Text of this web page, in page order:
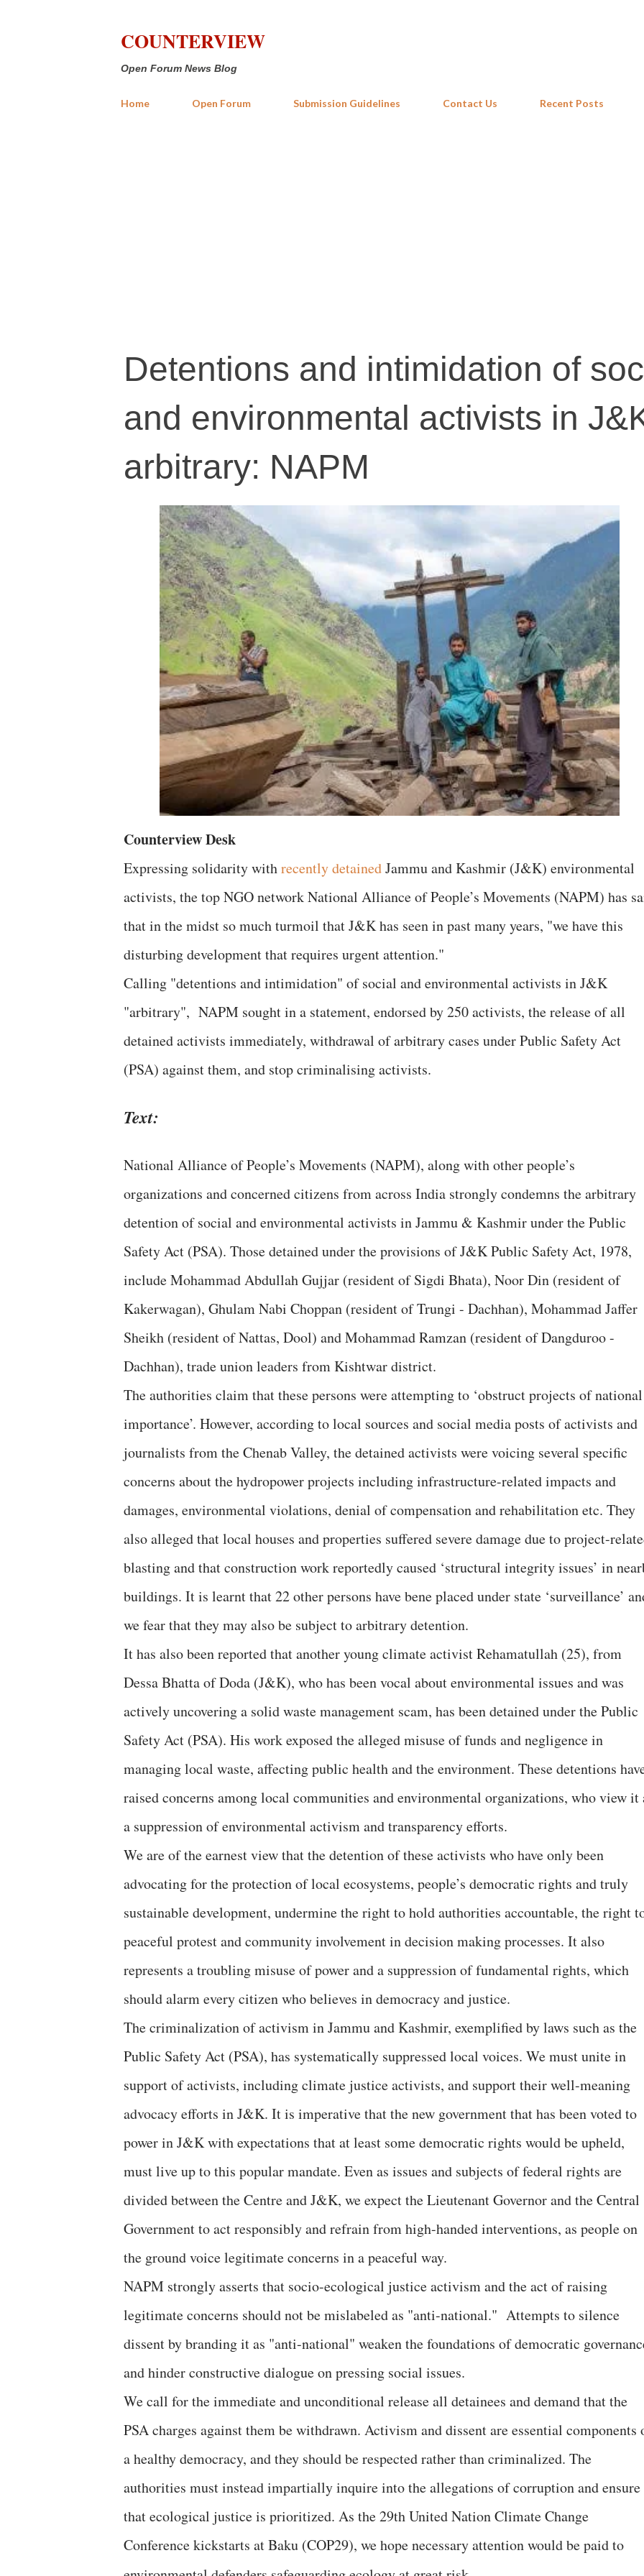
COUNTERVIEW
Open Forum News Blog
Home Open Forum Submission Guidelines Contact Us Recent Posts
Detentions and intimidation of
and environmental activists in
arbitrary: NAPM
Counterview Desk
Expressing solidarity withrecently detainedJammu and Kashmir (J&K) environmental
activists, the top NGO network National Alliance of People’s Movements (NAPM) has
that in the midst so much turmoil that J&K has seen in past many years, "we have this
disturbing development that requires urgent attention."
Calling "detentions and intimidation" of social and environmental activists in J&K
"arbitrary", NAPM sought in a statement, endorsed by 250 activists, the release of all
detained activists immediately, withdrawal of arbitrary cases under Public Safety Act
(PSA) against them, and stop criminalising activists.
Text:
National Alliance of People’s Movements (NAPM), along with other people’s
organizations and concerned citizens from across India strongly condemns the arbitrary
detention of social and environmental activists in Jammu & Kashmir under the Public
Safety Act (PSA). Those detained under the provisions of J&K Public Safety Act, 1978,
include Mohammad Abdullah Gujjar (resident of Sigdi Bhata), Noor Din (resident of
Kakerwagan), Ghulam Nabi Choppan (resident of Trungi - Dachhan), Mohammad Jaffer
Sheikh (resident of Nattas, Dool) and Mohammad Ramzan (resident of Dangduroo -
Dachhan), trade union leaders from Kishtwar district.
The authorities claim that these persons were attempting to ‘obstruct projects of national
importance’. However, according to local sources and social media posts of activists and
journalists from the Chenab Valley, the detained activists were voicing several specific
concerns about the hydropower projects including infrastructure-related impacts and
damages, environmental violations, denial of compensation and rehabilitation etc. They
also alleged that local houses and properties suffered severe damage due to project-
blasting and that construction work reportedly caused ‘structural integrity issues’ in
buildings. It is learnt that 22 other persons have bene placed under state ‘surveillance’
we fear that they may also be subject to arbitrary detention.
It has also been reported that another young climate activist Rehamatullah (25), from
Dessa Bhatta of Doda (J&K), who has been vocal about environmental issues and was
actively uncovering a solid waste management scam, has been detained under the Public
Safety Act (PSA). His work exposed the alleged misuse of funds and negligence in
managing local waste, affecting public health and the environment. These detentions
raised concerns among local communities and environmental organizations, who view it
a suppression of environmental activism and transparency efforts.
We are of the earnest view that the detention of these activists who have only been
advocating for the protection of local ecosystems, people’s democratic rights and truly
sustainable development, undermine the right to hold authorities accountable, the right
peaceful protest and community involvement in decision making processes. It also
represents a troubling misuse of power and a suppression of fundamental rights, which
should alarm every citizen who believes in democracy and justice.
The criminalization of activism in Jammu and Kashmir, exemplified by laws such as the
Public Safety Act (PSA), has systematically suppressed local voices. We must unite in
support of activists, including climate justice activists, and support their well-meaning
advocacy efforts in J&K. It is imperative that the new government that has been voted to
power in J&K with expectations that at least some democratic rights would be upheld,
must live up to this popular mandate. Even as issues and subjects of federal rights are
divided between the Centre and J&K, we expect the Lieutenant Governor and the Central
Government to act responsibly and refrain from high-handed interventions, as people on
the ground voice legitimate concerns in a peaceful way.
NAPM strongly asserts that socio-ecological justice activism and the act of raising
legitimate concerns should not be mislabeled as "anti-national." Attempts to silence
dissent by branding it as "anti-national" weaken the foundations of democratic
and hinder constructive dialogue on pressing social issues.
We call for the immediate and unconditional release all detainees and demand that the
PSA charges against them be withdrawn. Activism and dissent are essential components
a healthy democracy, and they should be respected rather than criminalized. The
authorities must instead impartially inquire into the allegations of corruption and ensure
that ecological justice is prioritized. As the 29th United Nation Climate Change
Conference kickstarts at Baku (COP29), we hope necessary attention would be paid to